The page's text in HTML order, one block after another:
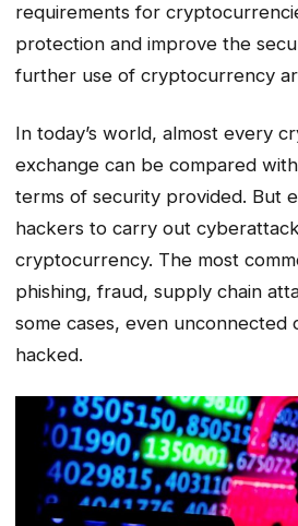
requirements for
protection and improve the
further use of cryptocurrency
In today’s world, almost every
exchange can be compared
terms of security provided. But
hackers to carry out
cryptocurrency. The most
phishing, fraud, supply chain
some cases, even unconnected
hacked.